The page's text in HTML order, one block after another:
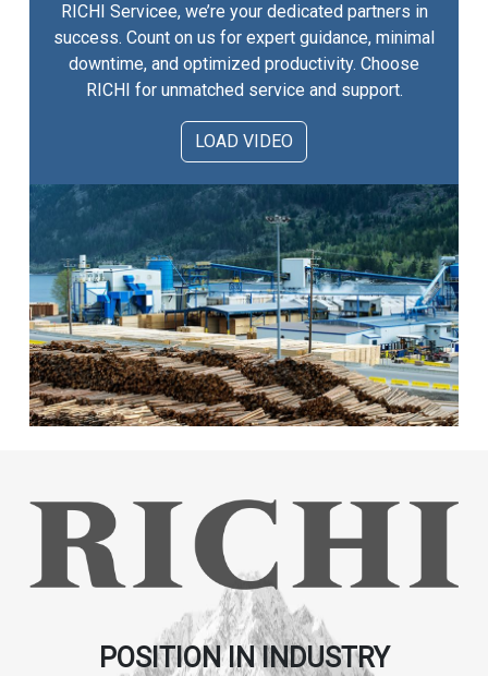
RICHI Servicee, we’re your dedicated partners in
success. Count on us for expert guidance, minimal
downtime, and optimized productivity. Choose
RICHI for unmatched service and support.
LOAD VIDEO
POSITION IN INDUSTRY